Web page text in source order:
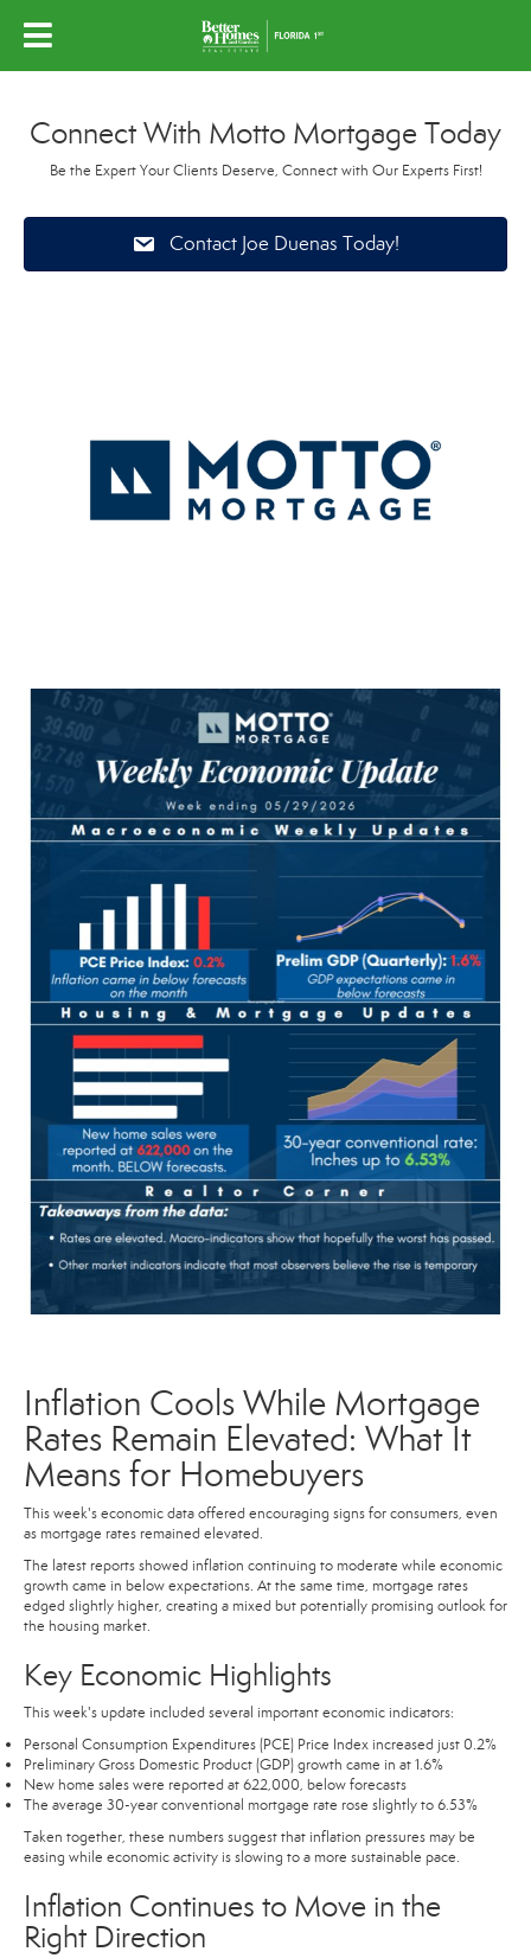
Connect With Motto Mortgage Today
Be the Expert Your Clients Deserve, Connect with Our Experts First!
Contact Joe Duenas Today!
Inflation Cools While Mortgage
Rates Remain Elevated: What It
Means for Homebuyers
This week's economic data offered encouraging signs for consumers, even
as mortgage rates remained elevated.
The latest reports showed inflation continuing to moderate while economic
growth came in below expectations. At the same time, mortgage rates
edged slightly higher, creating a mixed but potentially promising outlook for
the housing market.
Key Economic Highlights
This week's update included several important economic indicators:
Personal Consumption Expenditures (PCE) Price Index increased just 0.2%
Preliminary Gross Domestic Product (GDP) growth came in at 1.6%
New home sales were reported at 622,000, below forecasts
The average 30-year conventional mortgage rate rose slightly to 6.53%
Taken together, these numbers suggest that inflation pressures may be
easing while economic activity is slowing to a more sustainable pace.
Inflation Continues to Move in the
Right Direction